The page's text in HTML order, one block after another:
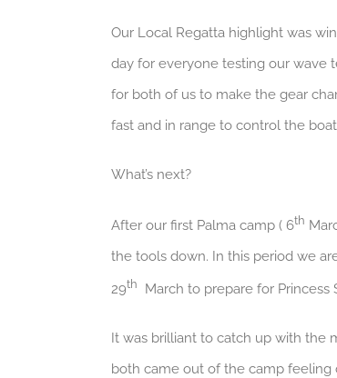
Our Local Regatta highlight was
day for everyone testing our wave
for both of us to make the gear
fast and in range to control the
What’s next?
After our first Palma camp ( 6th
the tools down. In this period we
29th March to prepare for Princess
It was brilliant to catch up with the
both came out of the camp feeling